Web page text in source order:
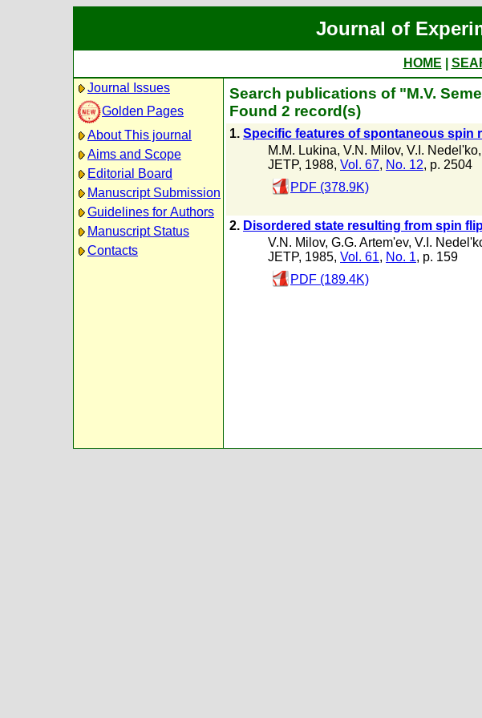
Journal of
HOME
Journal Issues
Golden Pages
About This journal
Aims and Scope
Editorial Board
Manuscript Submission
Guidelines for Authors
Manuscript Status
Contacts
Search publications of "M.V.
Found 2 record(s)
1. Specific features of spontaneous spin
M.M. Lukina, V.N. Milov, V.I. Nedel'ko,
JETP, 1988, Vol. 67, No. 12, p. 2504
PDF (378.9K)
2. Disordered state resulting from spin
V.N. Milov, G.G. Artem'ev, V.I.
JETP, 1985, Vol. 61, No. 1, p. 159
PDF (189.4K)